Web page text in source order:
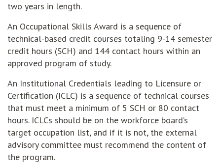
two years in length.
An Occupational Skills Award is a sequence of
technical-based credit courses totaling 9-14 semester
credit hours (SCH) and 144 contact hours within an
approved program of study.
An Institutional Credentials leading to Licensure or
Certification (ICLC) is a sequence of technical courses
that must meet a minimum of 5 SCH or 80 contact
hours. ICLCs should be on the workforce board’s
target occupation list, and if it is not, the external
advisory committee must recommend the content of
the program.